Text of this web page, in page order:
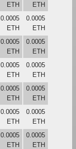
ETH
ETH
0.0005
ETH
0.0005
ETH
0.0005
ETH
0.0005
ETH
0.0005
ETH
0.0005
ETH
0.0005
ETH
0.0005
ETH
0.0005
ETH
0.0005
ETH
0.0005
ETH
0.0005
ETH